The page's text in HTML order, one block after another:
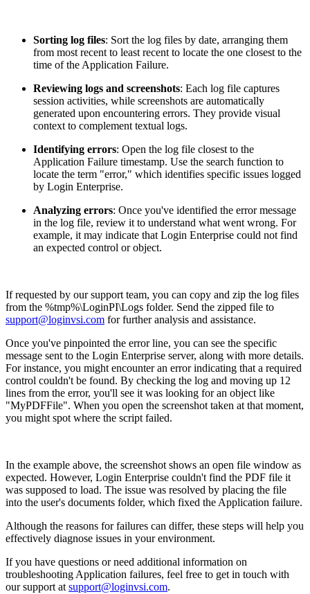
Sorting log files: Sort the log files by date, arranging them
from most recent to least recent to locate the one closest to the
time of the Application Failure.
Reviewing logs and screenshots: Each log file captures
session activities, while screenshots are automatically
generated upon encountering errors. They provide visual
context to complement textual logs.
Identifying errors: Open the log file closest to the
Application Failure timestamp. Use the search function to
locate the term "error," which identifies specific issues logged
by Login Enterprise.
Analyzing errors: Once you've identified the error message
in the log file, review it to understand what went wrong. For
example, it may indicate that Login Enterprise could not find
an expected control or object.
If requested by our support team, you can copy and zip the log files
from the %tmp%\LoginPI\Logs folder. Send the zipped file to
support@loginvsi.com for further analysis and assistance.
Once you've pinpointed the error line, you can see the specific
message sent to the Login Enterprise server, along with more details.
For instance, you might encounter an error indicating that a required
control couldn't be found. By checking the log and moving up 12
lines from the error, you'll see it was looking for an object like
"MyPDFFile". When you open the screenshot taken at that moment,
you might spot where the script failed.
In the example above, the screenshot shows an open file window as
expected. However, Login Enterprise couldn't find the PDF file it
was supposed to load. The issue was resolved by placing the file
into the user's documents folder, which fixed the Application failure.
Although the reasons for failures can differ, these steps will help you
effectively diagnose issues in your environment.
If you have questions or need additional information on
troubleshooting Application failures, feel free to get in touch with
our support at support@loginvsi.com.